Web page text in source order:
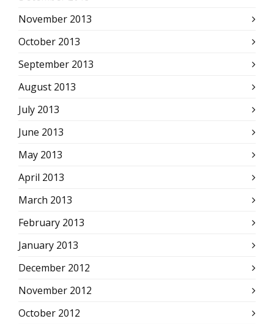
November 2013
October 2013
September 2013
August 2013
July 2013
June 2013
May 2013
April 2013
March 2013
February 2013
January 2013
December 2012
November 2012
October 2012